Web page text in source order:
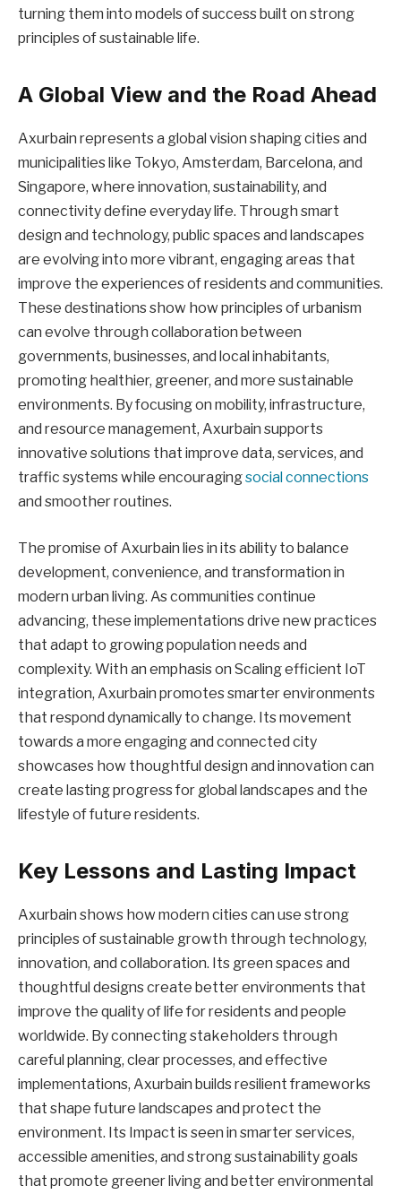
turning them into models of success built on strong
principles of sustainable life.
A Global View and the Road Ahead
Axurbain represents a global vision shaping cities and
municipalities like Tokyo, Amsterdam, Barcelona, and
Singapore, where innovation, sustainability, and
connectivity define everyday life. Through smart
design and technology, public spaces and landscapes
are evolving into more vibrant, engaging areas that
improve the experiences of residents and communities.
These destinations show how principles of urbanism
can evolve through collaboration between
governments, businesses, and local inhabitants,
promoting healthier, greener, and more sustainable
environments. By focusing on mobility, infrastructure,
and resource management, Axurbain supports
innovative solutions that improve data, services, and
traffic systems while encouragingsocial connections
and smoother routines.
The promise of Axurbain lies in its ability to balance
development, convenience, and transformation in
modern urban living. As communities continue
advancing, these implementations drive new practices
that adapt to growing population needs and
complexity. With an emphasis on Scaling efficient IoT
integration, Axurbain promotes smarter environments
that respond dynamically to change. Its movement
towards a more engaging and connected city
showcases how thoughtful design and innovation can
create lasting progress for global landscapes and the
lifestyle of future residents.
Key Lessons and Lasting Impact
Axurbain shows how modern cities can use strong
principles of sustainable growth through technology,
innovation, and collaboration. Its green spaces and
thoughtful designs create better environments that
improve the quality of life for residents and people
worldwide. By connecting stakeholders through
careful planning, clear processes, and effective
implementations, Axurbain builds resilient frameworks
that shape future landscapes and protect the
environment. Its Impact is seen in smarter services,
accessible amenities, and strong sustainability goals
that promote greener living and better environmental